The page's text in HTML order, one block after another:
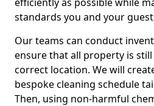
standards you and your
Our teams can conduct
ensure that all property is
correct location. We will
bespoke cleaning schedule
Then, using non-harmful